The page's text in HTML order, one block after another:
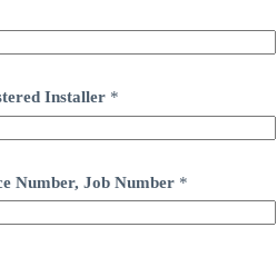
Installer *
Number, Job Number *